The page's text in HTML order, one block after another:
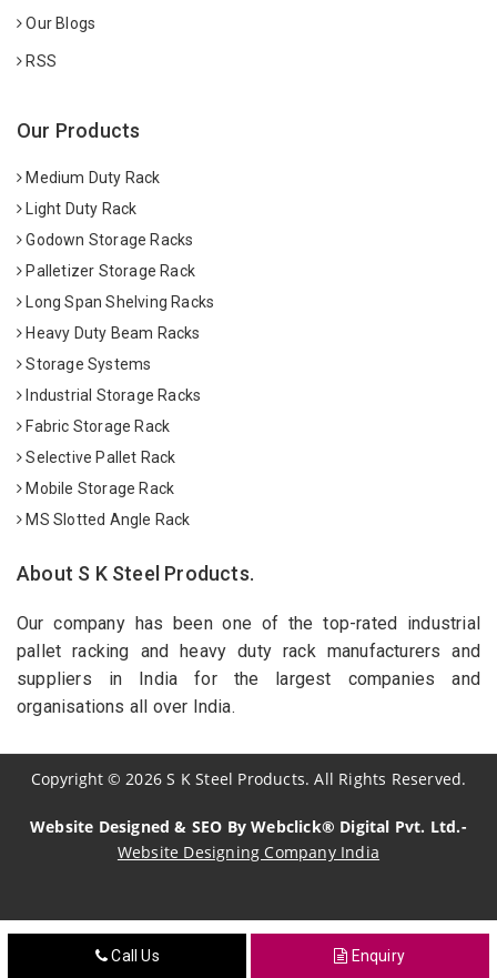
Our Blogs
RSS
Our Products
Medium Duty Rack
Light Duty Rack
Godown Storage Racks
Palletizer Storage Rack
Long Span Shelving Racks
Heavy Duty Beam Racks
Storage Systems
Industrial Storage Racks
Fabric Storage Rack
Selective Pallet Rack
Mobile Storage Rack
MS Slotted Angle Rack
About S K Steel Products.
Our company has been one of the top-rated industrial
pallet racking and heavy duty rack manufacturers and
suppliers in India for the largest companies and
organisations all over India.
Copyright©2026 S K Steel Products. All Rights Reserved.
Website Designed & SEO By Webclick® Digital Pvt. Ltd.-
Website Designing Company India
Sildenafil Citrate Manufacturers
Call Us Enquiry